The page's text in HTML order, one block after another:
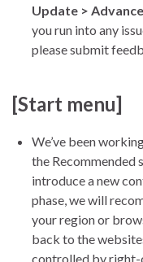
Update >
you run into any
please submit
[Start menu]
We’ve been
the Recommended
introduce a new
phase, we will
your region or
back to the
controlled by right-